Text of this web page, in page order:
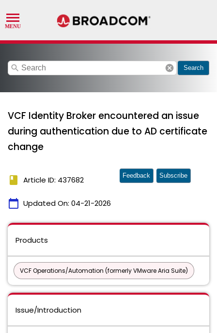
search cancel Search
VCF Identity Broker encountered an issue
during authentication due to AD certificate
change
book Article ID: 437682
calendar_today Updated On: 04-21-2026
Feedback Subscribe
Products
VCF Operations/Automation (formerly VMware Aria Suite)
Issue/Introduction